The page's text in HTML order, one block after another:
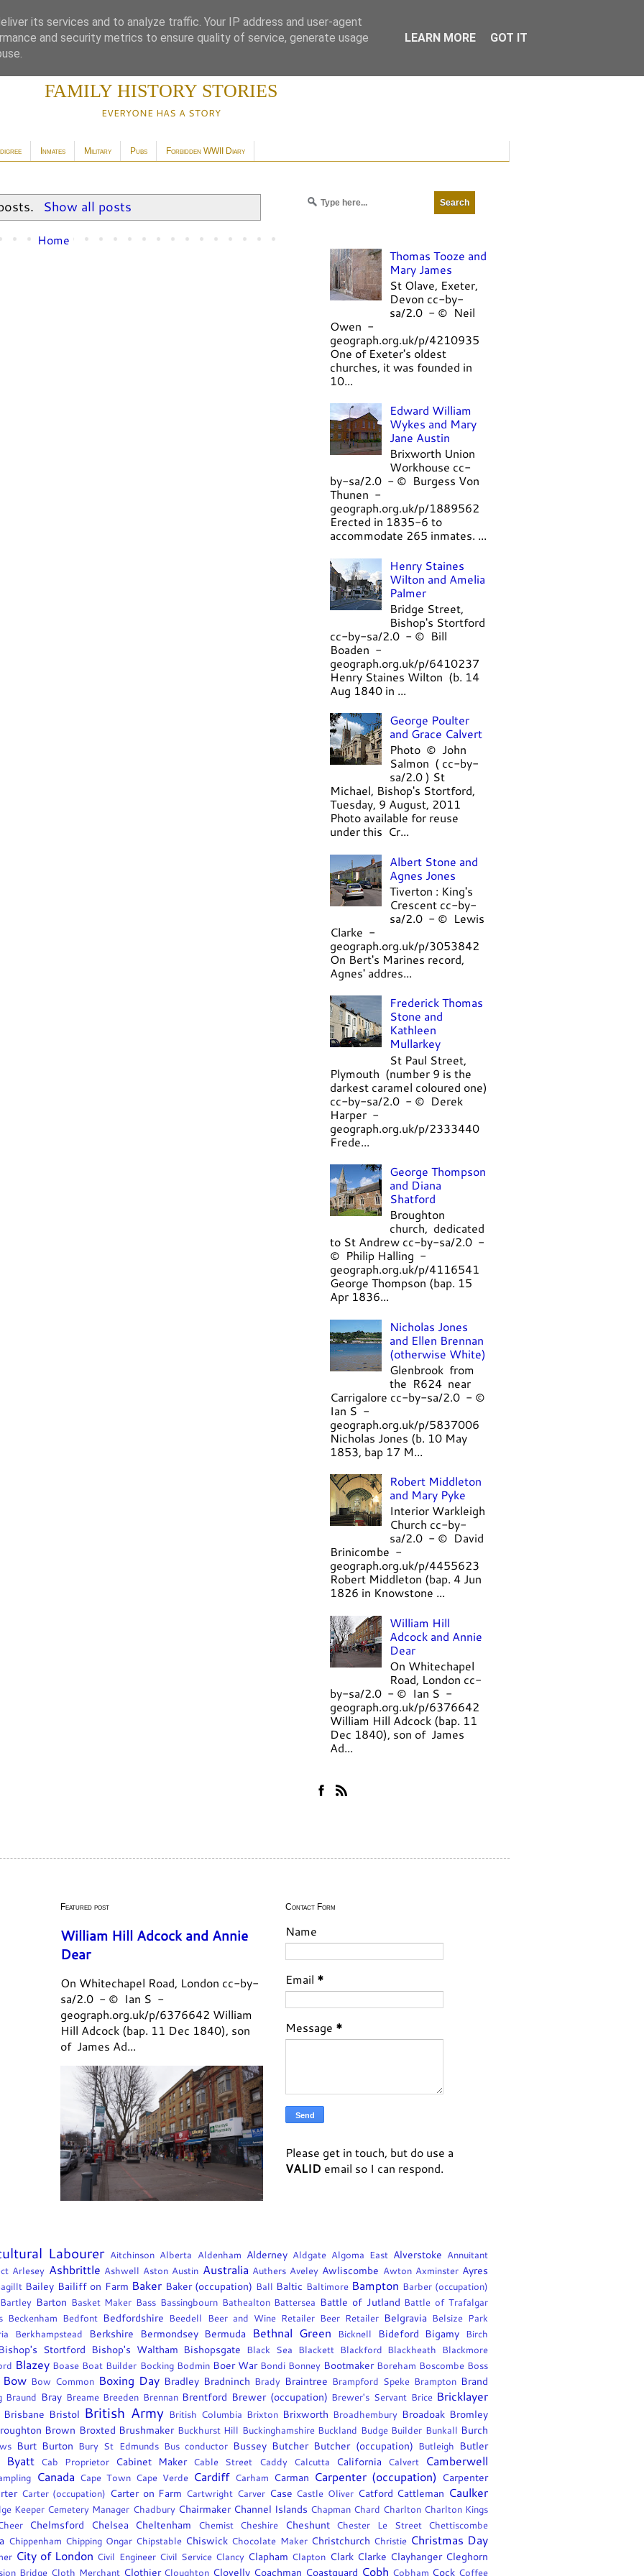
FAMILY HISTORY STORIES
EVERYONE HAS A STORY
Inmates Military Pubs Forbidden WWII Diary
Show all posts
Home
Thomas Tooze and
Mary James
St Olave, Exeter,
Devon cc-by-
sa/2.0 - © Neil
Owen -
geograph.org.uk/p/4210935
One of Exeter's oldest
churches, it was founded in
10...
Edward William
Wykes and Mary
Jane Austin
Brixworth Union
Workhouse cc-
by-sa/2.0 - © Burgess Von
Thunen -
geograph.org.uk/p/1889562
Erected in 1835-6 to
accommodate 265 inmates. ...
Henry Staines
Wilton and Amelia
Palmer
Bridge Street,
Bishop's Stortford
cc-by-sa/2.0 - © Bill
Boaden -
geograph.org.uk/p/6410237
Henry Staines Wilton (b. 14
Aug 1840 in ...
George Poulter
and Grace Calvert
Photo © John
Salmon ( cc-by-
sa/2.0 ) St
Michael, Bishop's Stortford,
Tuesday, 9 August, 2011
Photo available for reuse
under this Cr...
Albert Stone and
Agnes Jones
Tiverton : King's
Crescent cc-by-
sa/2.0 - © Lewis
Clarke -
geograph.org.uk/p/3053842
On Bert's Marines record,
Agnes' addres...
Frederick Thomas
Stone and
Kathleen
Mullarkey
St Paul Street,
Plymouth (number 9 is the
darkest caramel coloured one)
cc-by-sa/2.0 - © Derek
Harper -
geograph.org.uk/p/2333440
Frede...
George Thompson
and Diana
Shatford
Broughton
church, dedicated
to St Andrew cc-by-sa/2.0 -
© Philip Halling -
geograph.org.uk/p/4116541
George Thompson (bap. 15
Apr 1836...
Nicholas Jones
and Ellen Brennan
(otherwise White)
Glenbrook from
the R624 near
Carrigalore cc-by-sa/2.0 - ©
Ian S -
geograph.org.uk/p/5837006
Nicholas Jones (b. 10 May
1853, bap 17 M...
Robert Middleton
and Mary Pyke
Interior Warkleigh
Church cc-by-
sa/2.0 - © David
Brinicombe -
geograph.org.uk/p/4455623
Robert Middleton (bap. 4 Jun
1826 in Knowstone ...
William Hill
Adcock and Annie
Dear
On Whitechapel
Road, London cc-
by-sa/2.0 - © Ian S -
geograph.org.uk/p/6376642
William Hill Adcock (bap. 11
Dec 1840), son of James
Ad...
Featured post
William Hill Adcock and Annie
Dear
On Whitechapel Road, London cc-by-
sa/2.0 - © Ian S -
geograph.org.uk/p/6376642 William
Hill Adcock (bap. 11 Dec 1840), son
of James Ad...
Contact Form
Name
Email *
Message *
Please get in touch, but do use a
VALID email so I can respond.
Labourer Aitchinson Alberta Aldenham Alderney Aldgate Algoma East Alverstoke Annuitant
Arlesey Ashbrittle Ashwell Aston Austin Australia Authers Aveley Awliscombe Awton Axminster Ayres
Bailey Bailiff on Farm Baker Baker (occupation) Ball Baltic Baltimore Bampton Barber (occupation)
Bartley Barton Basket Maker Bass Bassingbourn Bathealton Battersea Battle of Jutland Battle of Trafalgar
Beckenham Bedfont Bedfordshire Beedell Beer and Wine Retailer Beer Retailer Belgravia Belsize Park
Berkhampstead Berkshire Bermondsey Bermuda Bethnal Green Bicknell Bideford Bigamy Birch
Bishop's Stortford Bishop's Waltham Bishopsgate Black Sea Blackett Blackford Blackheath Blackmore
Blazey Boase Boat Builder Bocking Bodmin Boer War Bondi Bonney Bootmaker Boreham Boscombe Boss
Bow Bow Common Boxing Day Bradley Bradninch Brady Braintree Brampford Speke Brampton Brand
Braund Bray Breame Breeden Brennan Brentford Brewer (occupation) Brewer's Servant Brice Bricklayer
Brisbane Bristol British Army British Columbia Brixton Brixworth Broadhembury Broadoak Bromley
Brown Broxted Brushmaker Buckhurst Hill Buckinghamshire Buckland Budge Builder Bunkall Burch
Burt Burton Bury St Edmunds Bus conductor Bussey Butcher Butcher (occupation) Butleigh Butler
Byatt Cab Proprietor Cabinet Maker Cable Street Caddy Calcutta California Calvert
Camberwell
Canada Cape Town Cape Verde Cardiff Carham Carman Carpenter (occupation) Carpenter
Carter (occupation) Carter on Farm Cartwright Carver Case Castle Oliver Catford Cattleman Caulker
Keeper Cemetery Manager Chadbury Chairmaker Channel Islands Chapman Chard Charlton Charlton Kings
Chelmsford Chelsea Cheltenham Chemist Cheshire Cheshunt Chester Le Street Chettiscombe
Chippenham Chipping Ongar Chipstable Chiswick Chocolate Maker Christchurch Christie Christmas Day
City of London Civil Engineer Civil Service Clancy Clapham Clapton Clark Clarke Clayhanger Cleghorn
Bridge Cloth Merchant Clothier Cloughton Clovelly Coachman Coastguard Cobh Cobham Cock Coffee
its services and to analyze traffic. Your IP address and user-agent
and security metrics to ensure quality of service, generate usage
LEARN MORE GOT IT